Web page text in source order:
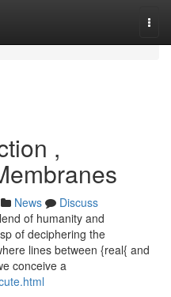
,
News
Discuss
of humanity and
of deciphering the
lines between {real{ and
conceive a